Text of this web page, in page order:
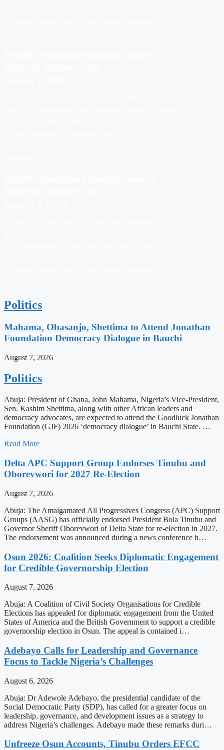
Politics
Mahama, Obasanjo, Shettima to Attend Jonathan
Foundation Democracy Dialogue in Bauchi
August 7, 2026
Politics
Abuja: President of Ghana, John Mahama, Nigeria’s Vice-President,
Sen. Kashim Shettima, along with other African leaders and
democracy advocates, are expected to attend the Goodluck Jonathan
Foundation (GJF) 2026 ‘democracy dialogue’ in Bauchi State. …
Read More
Delta APC Support Group Endorses Tinubu and
Oborevwori for 2027 Re-Election
August 7, 2026
Abuja: The Amalgamated All Progressives Congress (APC) Support
Groups (AASG) has officially endorsed President Bola Tinubu and
Governor Sheriff Oborevwori of Delta State for re-election in 2027.
The endorsement was announced during a news conference h…
Osun 2026: Coalition Seeks Diplomatic Engagement
for Credible Governorship Election
August 7, 2026
Abuja: A Coalition of Civil Society Organisations for Credible
Elections has appealed for diplomatic engagement from the United
States of America and the British Government to support a credible
governorship election in Osun. The appeal is contained i…
Adebayo Calls for Leadership and Governance
Focus to Tackle Nigeria’s Challenges
August 6, 2026
Abuja: Dr Adewole Adebayo, the presidential candidate of the
Social Democratic Party (SDP), has called for a greater focus on
leadership, governance, and development issues as a strategy to
address Nigeria’s challenges. Adebayo made these remarks duri…
Unfreeze Osun Accounts, Tinubu Orders EFCC